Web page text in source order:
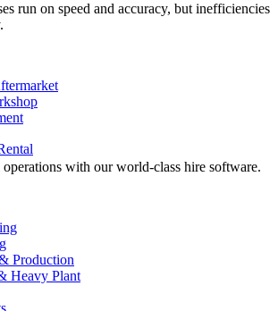
run on speed and accuracy, but inefficiencies
with our world-class hire software.
Production
Heavy Plant